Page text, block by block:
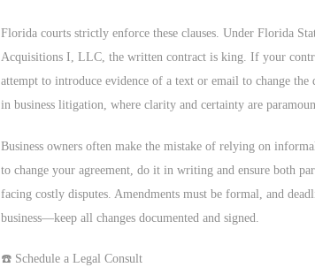
Florida courts strictly enforce these clauses. Under Florida
Acquisitions I, LLC, the written contract is king. If your
attempt to introduce evidence of a text or email to change
in business litigation, where clarity and certainty are
Business owners often make the mistake of relying on
to change your agreement, do it in writing and ensure both
facing costly disputes. Amendments must be formal, and
business—keep all changes documented and signed.
☎️ Schedule a Legal Consult